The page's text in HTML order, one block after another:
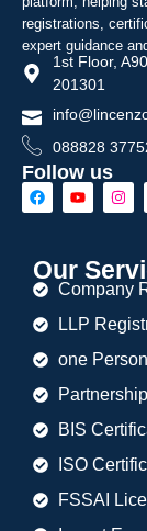
registrations,
expert guidance
1st Floor,
201301
088828
Follow us
Our
Company
LLP
one
BIS
ISO
FSSAI